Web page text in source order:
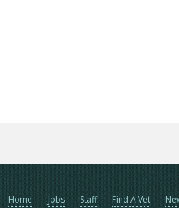
Home Jobs Staff Find A Vet